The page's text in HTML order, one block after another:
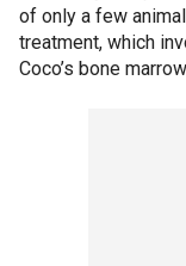
of only a few
treatment, which
Coco’s bone